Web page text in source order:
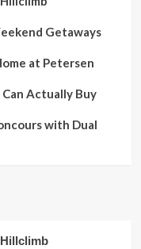
Getaways
at Petersen
Actually Buy
with Dual